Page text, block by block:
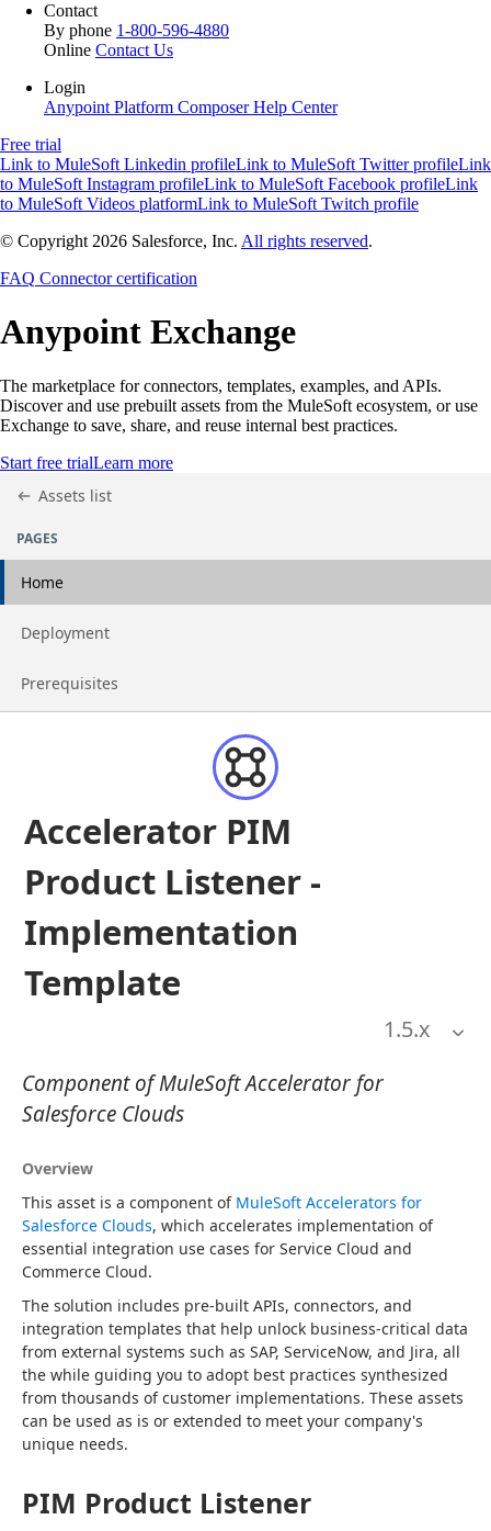
Contact
By phone 1-800-596-4880
Online Contact Us
Login
Anypoint Platform ComposerHelp Center
Free trial
Link to MuleSoft Linkedin profileLink to MuleSoft Twitter profileLink
to MuleSoft Instagram profileLink to MuleSoft Facebook profileLink
to MuleSoft Videos platformLink to MuleSoft Twitch profile
© Copyright 2026 Salesforce, Inc. All rights reserved.
FAQ Connector certification
Anypoint Exchange
The marketplace for connectors, templates, examples, and APIs.
Discover and use prebuilt assets from the MuleSoft ecosystem, or use
Exchange to save, share, and reuse internal best practices.
Start free trialLearn more